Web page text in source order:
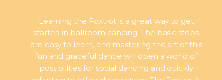
Learning the Foxtrot is a great way to get
started in ballroom dancing. The basic steps
are easy to learn, and mastering the art of this
fun and graceful dance will open a world of
possibilities for social dancing and quickly